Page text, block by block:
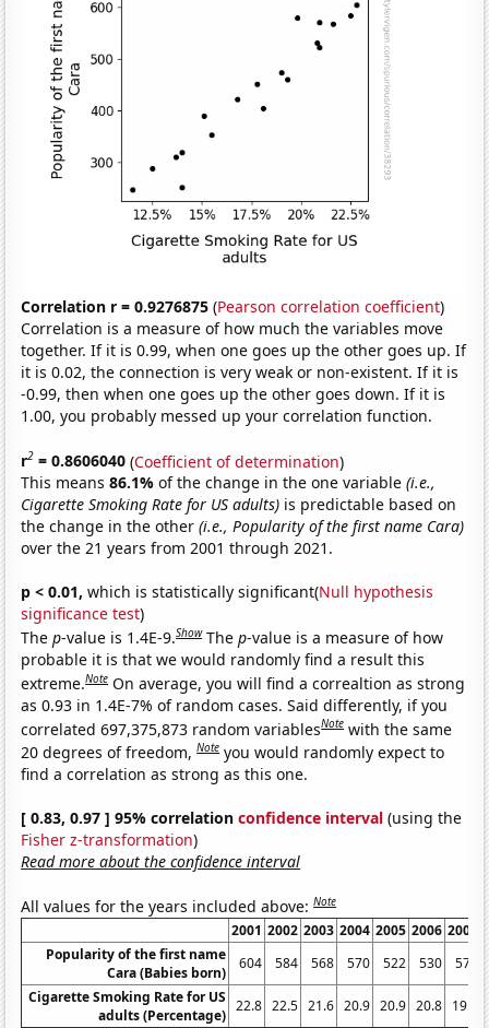
Correlation r = 0.9276875 (Pearson correlation coefficient)
Correlation is a measure of how much the variables move
together. If it is 0.99, when one goes up the other goes up. If
it is 0.02, the connection is very weak or non-existent. If it is
-0.99, then when one goes up the other goes down. If it is
1.00, you probably messed up your correlation function.
r2 = 0.8606040 (Coefficient of determination)
This means86.1%of the change in the one variable(i.e.,
Cigarette Smoking Rate for US adults) is predictable based on
the change in the other(i.e., Popularity of the first name Cara)
over the 21 years from 2001 through 2021.
p < 0.01, which is statistically significant(Null hypothesis
significance test)
Thep-value is 1.4E-9.Show Thep-value is a measure of how
probable it is that we would randomly find a result this
extreme.Note On average, you will find a correaltion as strong
as 0.93 in 1.4E-7% of random cases. Said differently, if you
correlated 697,375,873 random variablesNote with the same
20 degrees of freedom,Note you would randomly expect to
find a correlation as strong as this one.
[ 0.83, 0.97 ] 95% correlationconfidence interval (using the
Fisher z-transformation)
Read more about the confidence interval
All values for the years included above:Note
2001 2002 2003 2004 2005 2006 2007
Popularity of the first name
Cara (Babies born)
604 584 568 570 522 530
579
Cigarette Smoking Rate for US
adults (Percentage)
22.8 22.5 21.6 20.9 20.9 20.8 19.8